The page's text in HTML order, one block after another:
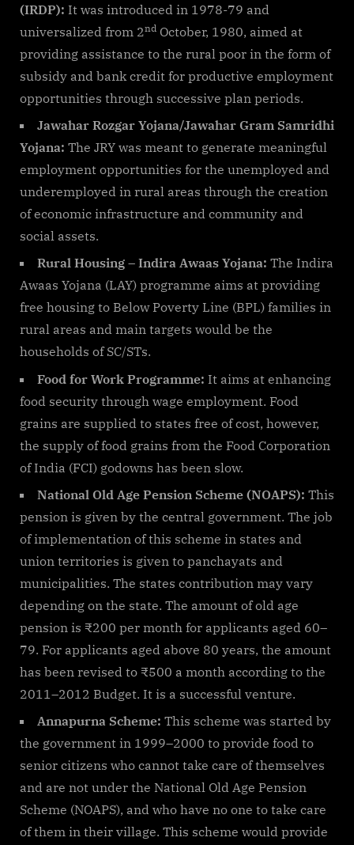
(IRDP): It was introduced in 1978-79 and
universalized from 2nd October, 1980, aimed at
providing assistance to the rural poor in the form of
subsidy and bank credit for productive employment
opportunities through successive plan periods.
Jawahar Rozgar Yojana/Jawahar Gram Samridhi
Yojana: The JRY was meant to generate meaningful
employment opportunities for the unemployed and
underemployed in rural areas through the creation
of economic infrastructure and community and
social assets.
Rural Housing – Indira Awaas Yojana: The Indira
Awaas Yojana (LAY) programme aims at providing
free housing to Below Poverty Line (BPL) families in
rural areas and main targets would be the
households of SC/STs.
Food for Work Programme: It aims at enhancing
food security through wage employment. Food
grains are supplied to states free of cost, however,
the supply of food grains from the Food Corporation
of India (FCI) godowns has been slow.
National Old Age Pension Scheme (NOAPS): This
pension is given by the central government. The job
of implementation of this scheme in states and
union territories is given to panchayats and
municipalities. The states contribution may vary
depending on the state. The amount of old age
pension is ₹200 per month for applicants aged 60–
79. For applicants aged above 80 years, the amount
has been revised to ₹500 a month according to the
2011–2012 Budget. It is a successful venture.
Annapurna Scheme: This scheme was started by
the government in 1999–2000 to provide food to
senior citizens who cannot take care of themselves
and are not under the National Old Age Pension
Scheme (NOAPS), and who have no one to take care
of them in their village. This scheme would provide